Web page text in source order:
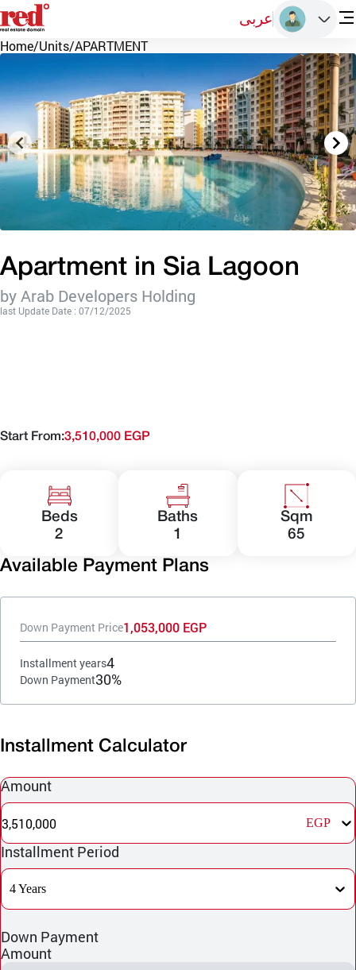
عربى
Home/Units/APARTMENT
Apartment in Sia Lagoon
by Arab Developers Holding
last Update Date : 07/12/2025
Start From:3,510,000 EGP
Beds
2
Baths
1
Sqm
65
Available Payment Plans
Down Payment Price1,053,000 EGP
Installment years4
Down Payment30%
Installment Calculator
Amount
3,510,000 EGP
Installment Period
4 Years
Down Payment
Amount